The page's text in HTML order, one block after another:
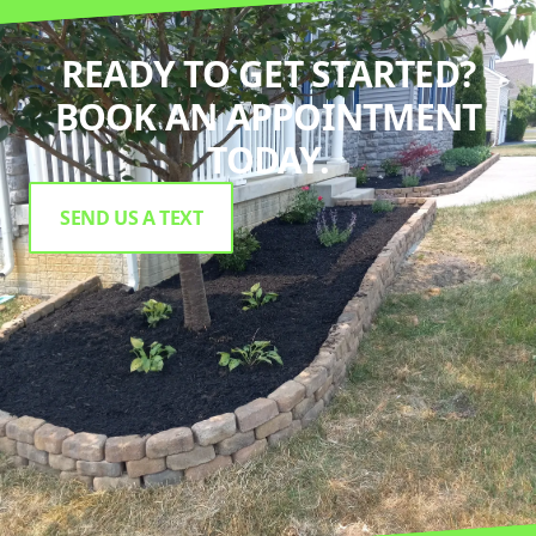
READY TO GET STARTED?
BOOK AN APPOINTMENT
TODAY.
SEND US A TEXT